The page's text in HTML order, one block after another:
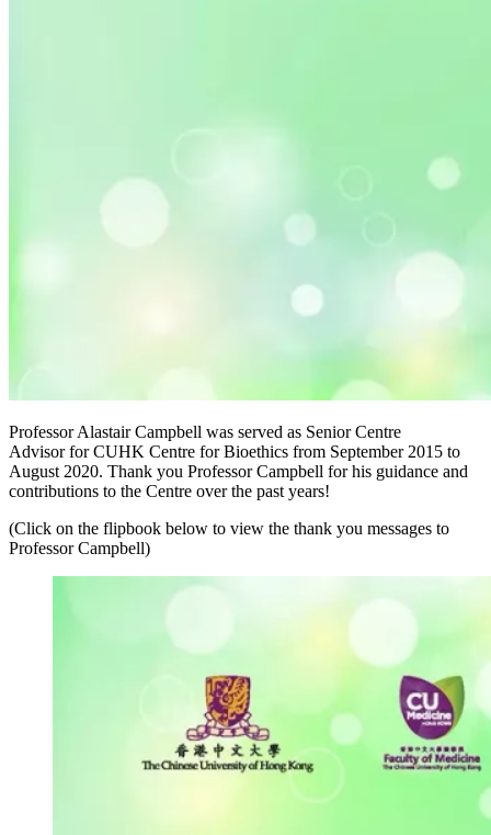
Professor Alastair Campbell was served as Senior Centre
Advisor for CUHK Centre for Bioethics from September 2015 to
August 2020. Thank you Professor Campbell for his guidance and
contributions to the Centre over the past years!
(Click on the flipbook below to view the thank you messages to
Professor Campbell)